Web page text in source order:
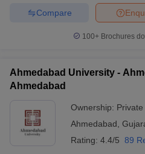
Compare
100+ Brochures
Ahmedabad University -
Ahmedabad
Ownership: Private
Ahmedabad
Rating: 4.4/5 89